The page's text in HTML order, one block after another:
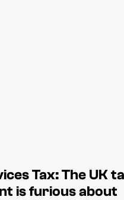
Tax: The UK
is furious about